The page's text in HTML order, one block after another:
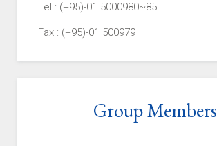
Tel : (+95)-01 5000980~85
Fax : (+95)-01 500979
Group Members